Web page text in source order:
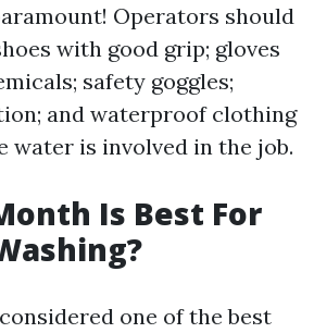
Operators should
with good grip; gloves
safety goggles;
and waterproof clothing
water is involved in the job.
Is Best For
one of the best